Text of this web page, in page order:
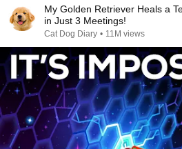
My Golden Retriever Heals a
in Just 3 Meetings!
Cat Dog Diary • 11M views